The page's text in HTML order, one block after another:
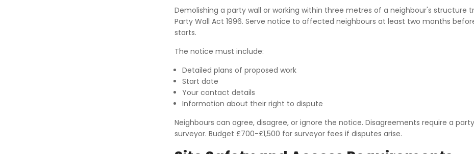
Demolishing a party wall or working within three metres of a neighbour's structure
Party Wall Act 1996. Serve notice to affected neighbours at least two months
starts.
The notice must include:
Detailed plans of proposed work
Start date
Your contact details
Information about their right to dispute
Neighbours can agree, disagree, or ignore the notice. Disagreements require a
surveyor. Budget £700-£1,500 for surveyor fees if disputes arise.